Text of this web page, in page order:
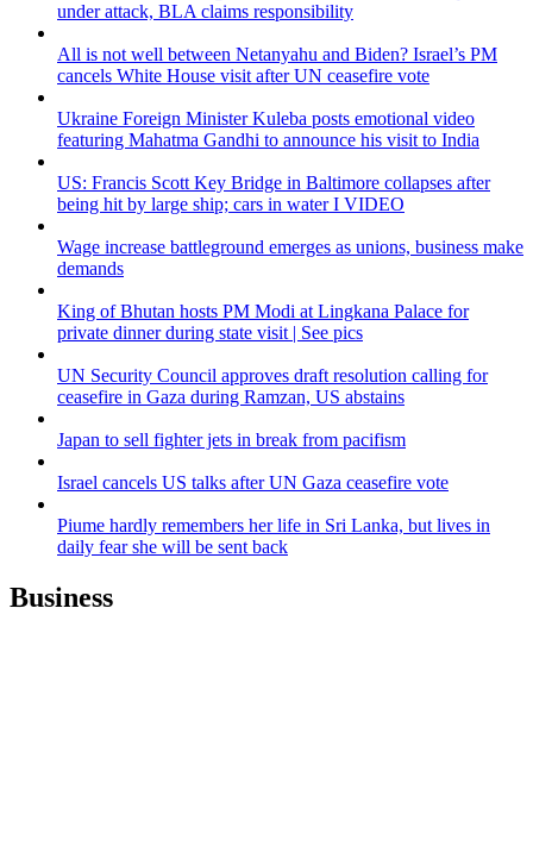
under attack, BLA claims responsibility
All is not well between Netanyahu and Biden? Israel’s PM
cancels White House visit after UN ceasefire vote
Ukraine Foreign Minister Kuleba posts emotional video
featuring Mahatma Gandhi to announce his visit to India
US: Francis Scott Key Bridge in Baltimore collapses after
being hit by large ship; cars in water I VIDEO
Wage increase battleground emerges as unions, business make
demands
King of Bhutan hosts PM Modi at Lingkana Palace for
private dinner during state visit | See pics
UN Security Council approves draft resolution calling for
ceasefire in Gaza during Ramzan, US abstains
Japan to sell fighter jets in break from pacifism
Israel cancels US talks after UN Gaza ceasefire vote
Piume hardly remembers her life in Sri Lanka, but lives in
daily fear she will be sent back
Business